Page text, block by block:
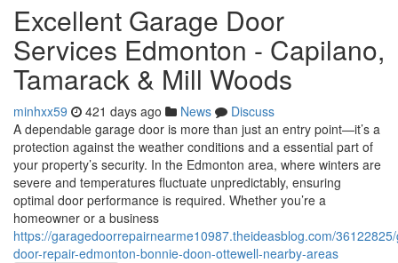
Excellent Garage Door
Services Edmonton - Capilano,
Tamarack & Mill Woods
minhxx59 421 days ago News
Discuss
A dependable garage door is more than just an entry point—it’s a
protection against the weather conditions and a essential part of
your property’s security. In the Edmonton area, where winters are
severe and temperatures fluctuate unpredictably, ensuring
optimal door performance is required. Whether you’re a
homeowner or a business
https://garagedoorrepairnearme10987.theideasblog.com/
door-repair-edmonton-bonnie-doon-ottewell-nearby-areas